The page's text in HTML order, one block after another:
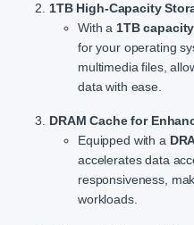
1TB High-Capacity
With a1TB capacity
for your operating
multimedia files,
data with ease.
DRAM Cache for
Equipped with a
accelerates data
responsiveness,
workloads.